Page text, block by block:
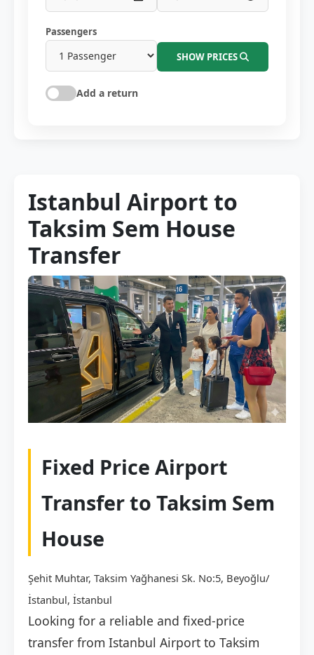
Passengers
SHOW PRICES
Add a return
Istanbul Airport to
Taksim Sem House
Transfer
Fixed Price Airport
Transfer to Taksim Sem
House
Şehit Muhtar, Taksim Yağhanesi Sk. No:5, Beyoğlu/
İstanbul, İstanbul
Looking for a reliable and fixed-price
transfer from Istanbul Airport to Taksim